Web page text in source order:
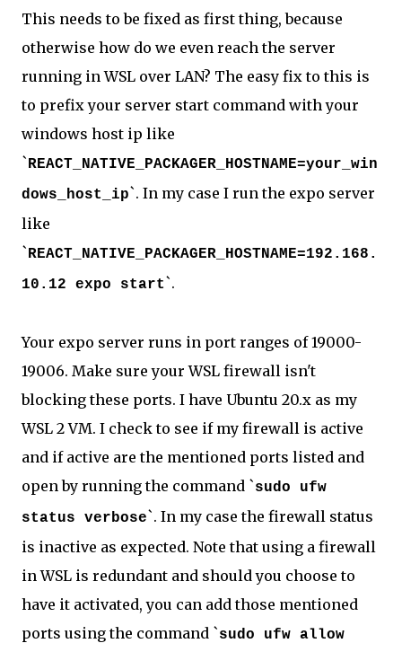
This needs to be fixed as first thing, because
otherwise how do we even reach the server
running in WSL over LAN? The easy fix to this is
to prefix your server start command with your
windows host ip like
`REACT_NATIVE_PACKAGER_HOSTNAME=your_win
dows_host_ip`. In my case I run the expo server
like
`REACT_NATIVE_PACKAGER_HOSTNAME=192.168.
10.12 expo start`.
Your expo server runs in port ranges of 19000-
19006. Make sure your WSL firewall isn't
blocking these ports. I have Ubuntu 20.x as my
WSL 2 VM. I check to see if my firewall is active
and if active are the mentioned ports listed and
open by running the command `sudo ufw
status verbose`. In my case the firewall status
is inactive as expected. Note that using a firewall
in WSL is redundant and should you choose to
have it activated, you can add those mentioned
ports using the command `sudo ufw allow